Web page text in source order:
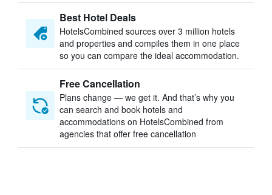
Best Hotel Deals
HotelsCombined sources over 3 million hotels
and properties and compiles them in one place
so you can compare the ideal accommodation.
Free Cancellation
Plans change — we get it. And that’s why you
can search and book hotels and
accommodations on HotelsCombined from
agencies that offer free cancellation